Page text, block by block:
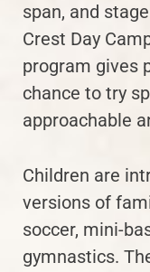
span, and
Crest Day
program gives
chance to try
approachable
Children are
versions of
soccer, mini-
gymnastics.